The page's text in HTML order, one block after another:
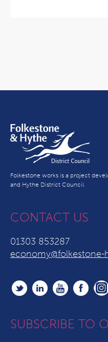
Folkestone works is a project
and Hythe District Council
CONTACT US
01303 853287
economy@folkestone-
SUBSCRIBE TO